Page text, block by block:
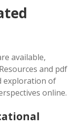
available,
and pdf
exploration of
online.